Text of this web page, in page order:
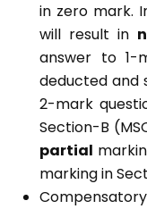
in zero mark.
will result in
answer to 1-
deducted and
2-mark
Section-B
partial
marking in